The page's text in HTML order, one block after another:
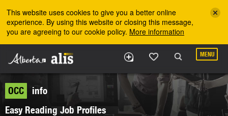
This website uses cookies to give you a better online
experience. By using this website or closing this message,
you are agreeing to our cookie policy. More information
MENU
OCC
info
Easy Reading Job Profiles